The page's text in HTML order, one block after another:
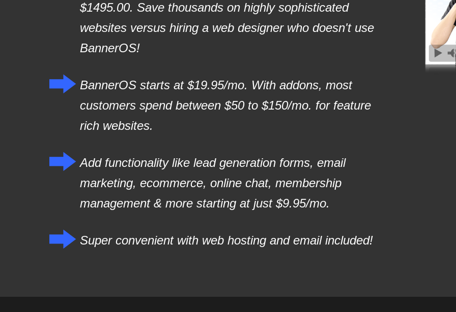
$1495.00. Save thousands on highly sophisticated
websites versus hiring a web designer who doesn't use
BannerOS!
BannerOS starts at $19.95/mo. With addons, most
customers spend between $50 to $150/mo. for feature
rich websites.
Add functionality like lead generation forms, email
marketing, ecommerce, online chat, membership
management & more starting at just $9.95/mo.
Super convenient with web hosting and email included!